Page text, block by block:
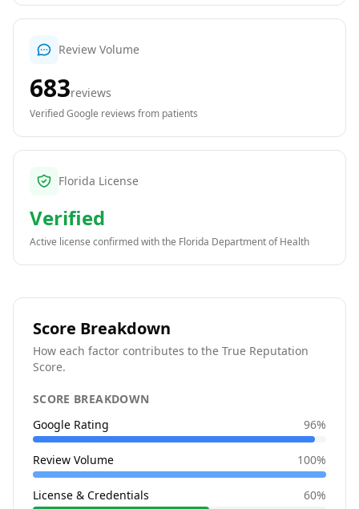
Review Volume
683reviews
Verified Google reviews from patients
Florida License
Verified
Active license confirmed with the Florida Department of Health
Score Breakdown
How each factor contributes to the True Reputation
Score.
SCORE BREAKDOWN
Google Rating
96%
Review Volume 100%
License & Credentials 60%